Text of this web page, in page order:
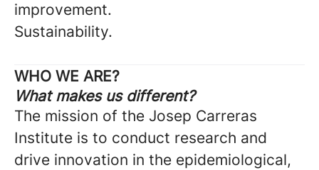
improvement.
Sustainability.
WHO WE ARE?
What makes us different?
The mission of the Josep Carreras
Institute is to conduct research and
drive innovation in the epidemiological,